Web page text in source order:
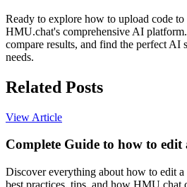
Ready to explore how to upload code
HMU.chat's comprehensive AI
compare results, and find the perfect
needs.
Related Posts
View Article
Complete Guide to how to edit
Discover everything about how to edit